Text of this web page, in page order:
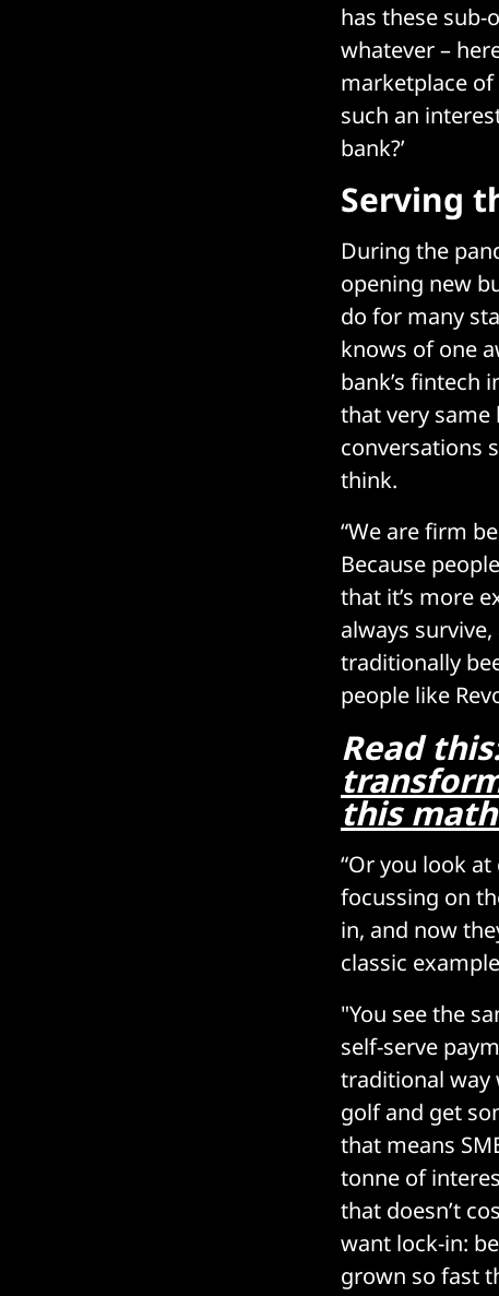
has these sub-
whatever –
marketplace of
such an
bank?’
Serving
During the
opening new
do for many
knows of one
bank’s fintech
that very same
conversations
think.
“We are firm
Because
that it’s more
always
traditionally
people like
Read
this
“Or you look
focussing on
in, and now
classic
"You see the
self-serve
traditional way
golf and get
that means
tonne of
that doesn’t
want lock-in:
grown so fast